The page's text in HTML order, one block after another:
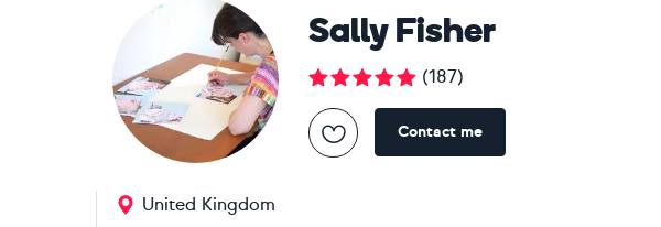
Sally Fisher
(187)
Contact me
United Kingdom